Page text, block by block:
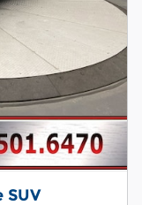
SUV